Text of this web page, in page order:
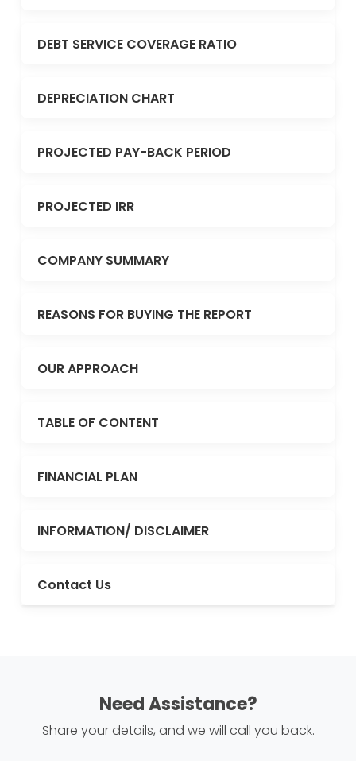
DEBT SERVICE COVERAGE RATIO
DEPRECIATION CHART
PROJECTED PAY-BACK PERIOD
PROJECTED IRR
COMPANY SUMMARY
REASONS FOR BUYING THE REPORT
OUR APPROACH
TABLE OF CONTENT
FINANCIAL PLAN
INFORMATION/ DISCLAIMER
Contact Us
Need Assistance?
Share your details, and we will call you back.